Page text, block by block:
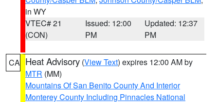
in WY
VTEC# 21
(CON)
Issued: 12:00
PM
Updated: 12:37
PM
CA Heat Advisory (View Text) expires 12:00 AM by
MTR (MM)
Mountains Of San Benito County And Interior
Monterey County Including Pinnacles National